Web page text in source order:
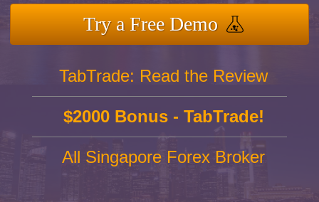
Try a Free Demo
TabTrade: Read the Review
$2000 Bonus - TabTrade!
All Singapore Forex Broker